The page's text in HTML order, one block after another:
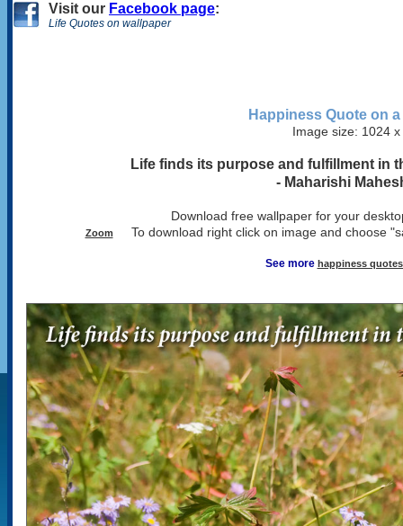
Visit our Facebook page:
Life Quotes on wallpaper
Happiness Quote on
Image size: 1024
Life finds its purpose and fulfillment in
- Maharishi
Download free wallpaper for your
Zoom To download right click on image and choose
See more happiness